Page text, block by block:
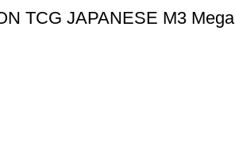
TCG JAPANESE M3 Mega